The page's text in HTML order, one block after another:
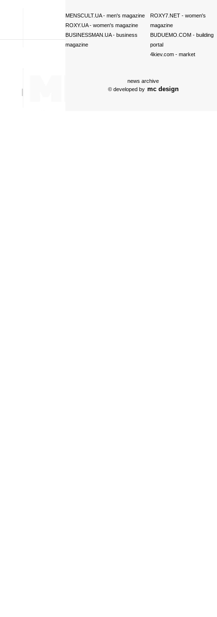
MENSCULT.UA- men's magazine
ROXY.UA- women's magazine
BUSINESSMAN.UA- business
magazine
ROXY7.NET- women's
magazine
BUDUEMO.COM- building
portal
4kiev.com- market
news archive
© developed by mc design